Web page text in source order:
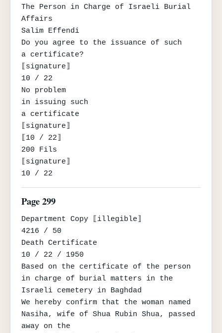
The Person in Charge of Israeli Burial
Affairs
Salim Effendi
Do you agree to the issuance of such
a certificate?
⟦signature⟧
10 / 22
No problem
in issuing such
a certificate
⟦signature⟧
⟦10 / 22⟧
200 Fils
⟦signature⟧
10 / 22
Page 299
Department Copy ⟦illegible⟧
4216 / 50
Death Certificate
10 / 22 / 1950
Based on the certificate of the person
in charge of burial matters in the
Israeli cemetery in Baghdad
We hereby confirm that the woman named
Nasiha, wife of Shua Rubin Shua, passed
away on the